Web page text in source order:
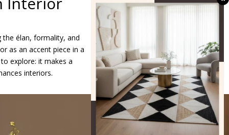
élan, formality, and
as an accent piece in a
explore: it makes a
interiors.